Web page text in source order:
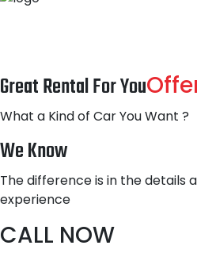
Great Rental For You
What a Kind of Car You Want ?
We Know
The difference is in the details
experience
CALL NOW